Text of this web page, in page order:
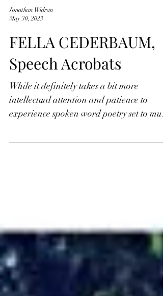
Jonathan Widran
May 30, 2023
FELLA CEDERBAUM,
Speech Acrobats
While it definitely takes a bit more
experience spoken word poetry set to